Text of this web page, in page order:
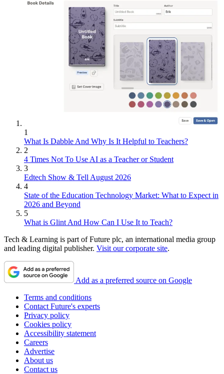
1
What Is Dabble And Why Is It Helpful to Teachers?
2
4 Times Not To Use AI as a Teacher or Student
3
Edtech Show & Tell August 2026
4
State of the Education Technology Market: What to Expect in
2026 and Beyond
5
What is Glint And How Can I Use It to Teach?
Tech & Learning is part of Future plc, an international media group
and leading digital publisher. Visit our corporate site.
Add as a preferred source on Google
Terms and conditions
Contact Future's experts
Privacy policy
Cookies policy
Accessibility statement
Careers
Advertise
About us
Contact us